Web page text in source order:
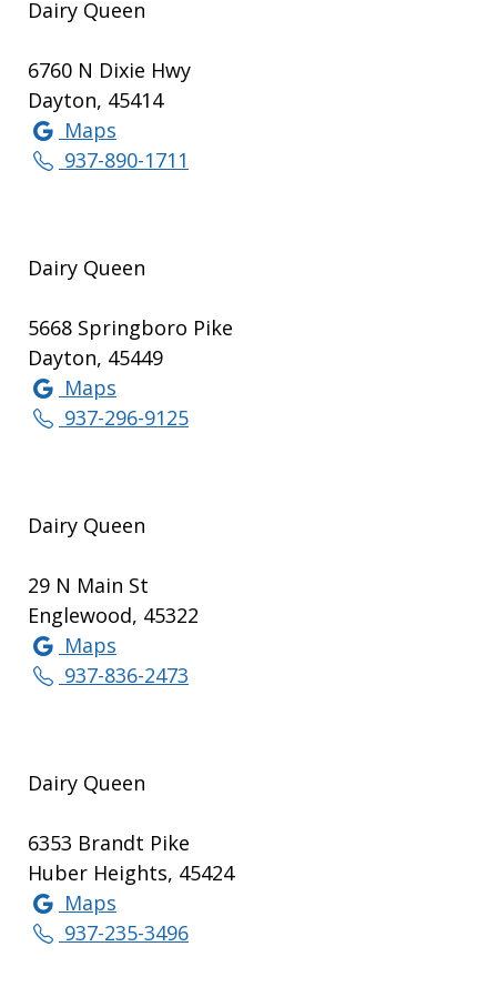
Dairy Queen
6760 N Dixie Hwy
Dayton, 45414
Maps
937-890-1711
Dairy Queen
5668 Springboro Pike
Dayton, 45449
Maps
937-296-9125
Dairy Queen
29 N Main St
Englewood, 45322
Maps
937-836-2473
Dairy Queen
6353 Brandt Pike
Huber Heights, 45424
Maps
937-235-3496